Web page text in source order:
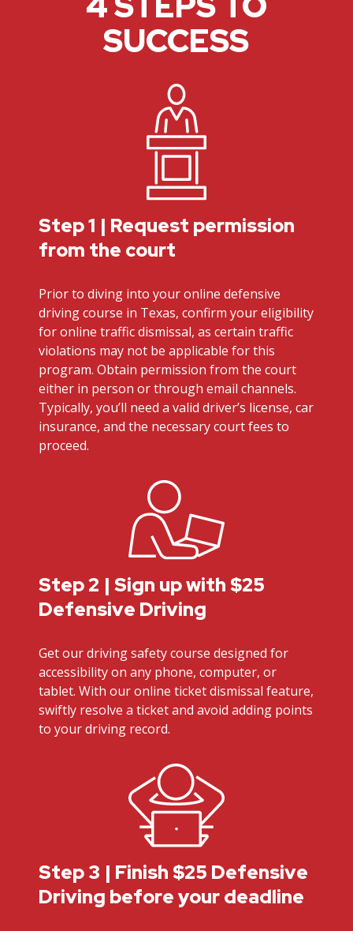
SUCCESS
Step 1 | Request permission
from the court
Prior to diving into your online defensive
driving course in Texas, confirm your eligibility
for online traffic dismissal, as certain traffic
violations may not be applicable for this
program. Obtain permission from the court
either in person or through email channels.
Typically, you’ll need a valid driver’s license, car
insurance, and the necessary court fees to
proceed.
Step 2 | Sign up with $25
Defensive Driving
Get our driving safety course designed for
accessibility on any phone, computer, or
tablet. With our online ticket dismissal feature,
swiftly resolve a ticket and avoid adding points
to your driving record.
Step 3 | Finish $25 Defensive
Driving before your deadline